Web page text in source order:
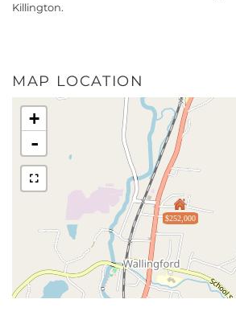
Killington.
MAP LOCATION
$252,000
+
-